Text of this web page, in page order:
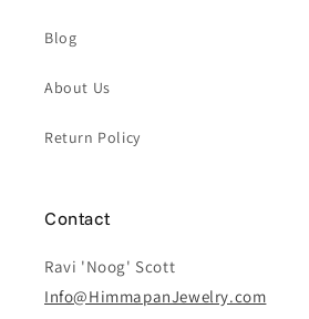
Blog
About Us
Return Policy
Contact
Ravi 'Noog' Scott
Info@HimmapanJewelry.com